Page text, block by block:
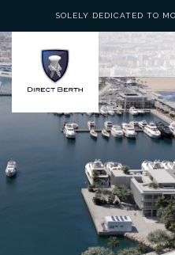
SOLELY DEDICATED TO